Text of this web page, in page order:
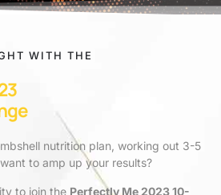
WITH THE
nutrition plan, working out 3-5
to amp up your results?
to join the Perfectly Me 2023 10-